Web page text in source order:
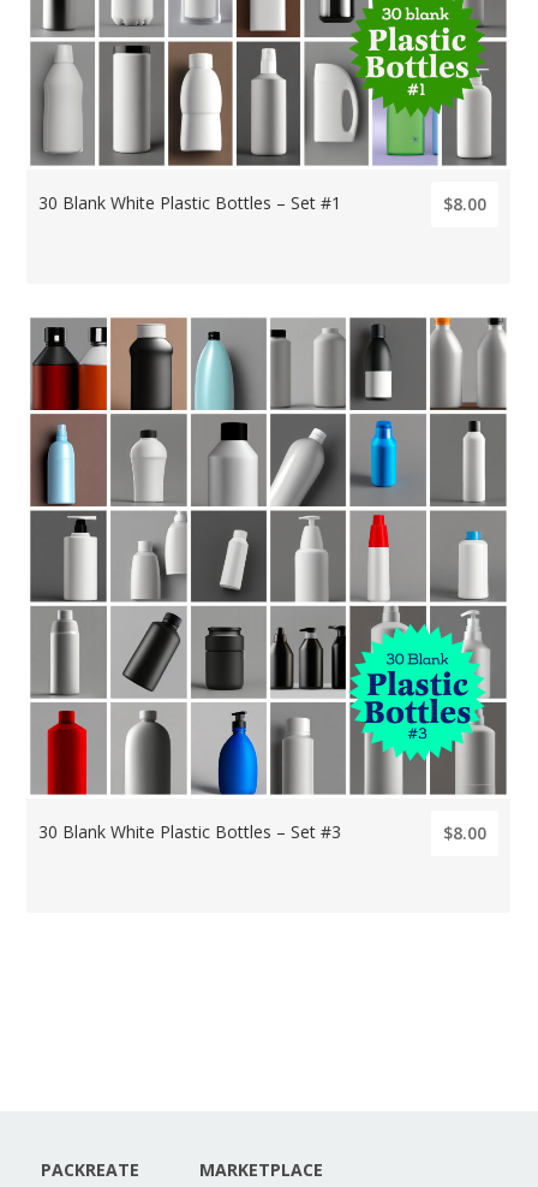
30 Blank White Plastic Bottles – Set #1 $8.00
30 Blank White Plastic Bottles – Set #3 $8.00
PACKREATE
MARKETPLACE